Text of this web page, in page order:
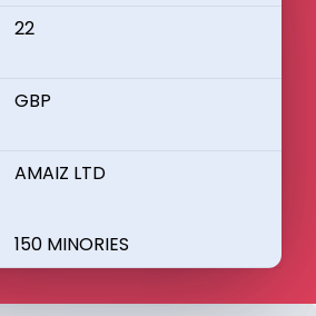
22
GBP
AMAIZ LTD
150 MINORIES